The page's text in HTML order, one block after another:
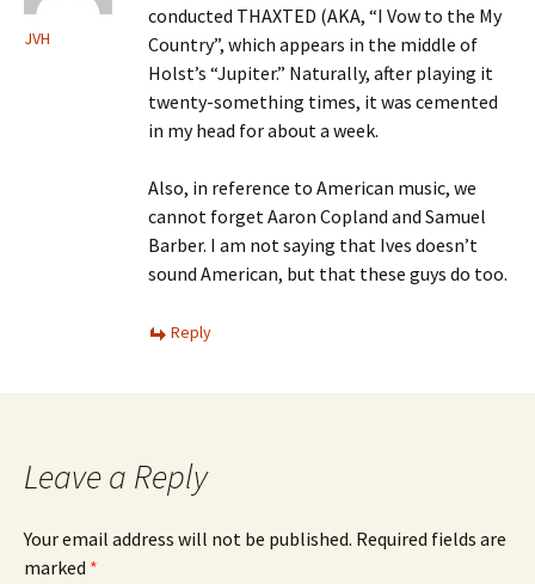
JVH
conducted THAXTED (AKA, “I Vow to the My
Country”, which appears in the middle of
Holst’s “Jupiter.” Naturally, after playing it
twenty-something times, it was cemented
in my head for about a week.
Also, in reference to American music, we
cannot forget Aaron Copland and Samuel
Barber. I am not saying that Ives doesn’t
sound American, but that these guys do too.
Reply
Leave a Reply
Your email address will not be published. Required fields are
marked *